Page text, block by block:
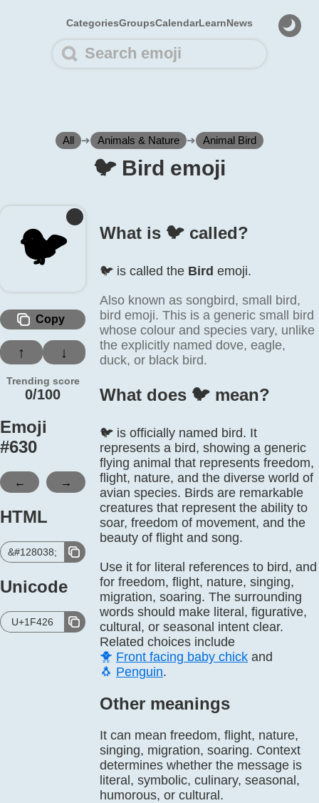
CategoriesGroupsCalendarLearnNews
All ➜ Animals & Nature ➜ Animal Bird
🐦️ Bird emoji
🐦️
Copy
↑ ↓
Trending score
0/100
Emoji
#630
← →
HTML
&#128038;
Unicode
U+1F426
What is 🐦️ called?
🐦️ is called the Bird emoji.
Also known as songbird, small bird,
bird emoji. This is a generic small bird
whose colour and species vary, unlike
the explicitly named dove, eagle,
duck, or black bird.
What does 🐦️ mean?
🐦 is officially named bird. It
represents a bird, showing a generic
flying animal that represents freedom,
flight, nature, and the diverse world of
avian species. Birds are remarkable
creatures that represent the ability to
soar, freedom of movement, and the
beauty of flight and song.
Use it for literal references to bird, and
for freedom, flight, nature, singing,
migration, soaring. The surrounding
words should make literal, figurative,
cultural, or seasonal intent clear.
Related choices include
🐥 Front facing baby chick and
🐧 Penguin.
Other meanings
It can mean freedom, flight, nature,
singing, migration, soaring. Context
determines whether the message is
literal, symbolic, culinary, seasonal,
humorous, or cultural.